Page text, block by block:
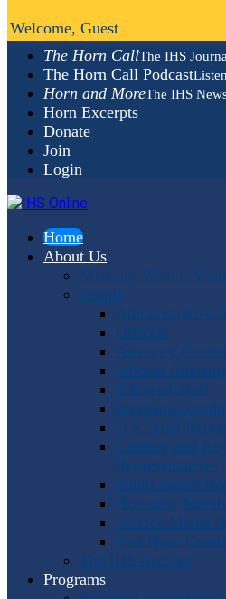
The Horn CallThe IHS
The Horn Call Podcast
Horn and MoreThe IHS
Horn Excerpts
Donate
Join
Login
Home
About Us
Mission, Vision,
People
Administrative
Officers
Advisory
Student
Editorial Staff
Program
U.S. Area
Country and
Representatives
Punto Award
Honorary
Service Medal
Past Horn Greats
The IHS Archive
Programs
Welcome, Guest